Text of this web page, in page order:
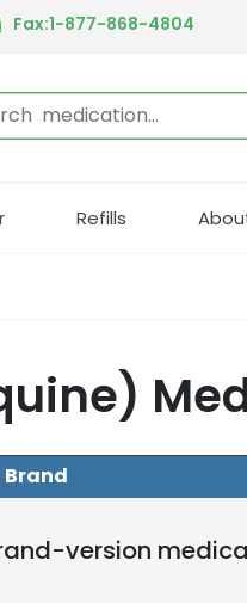
Fax:1-877-868-4804
Refills
Brand
version